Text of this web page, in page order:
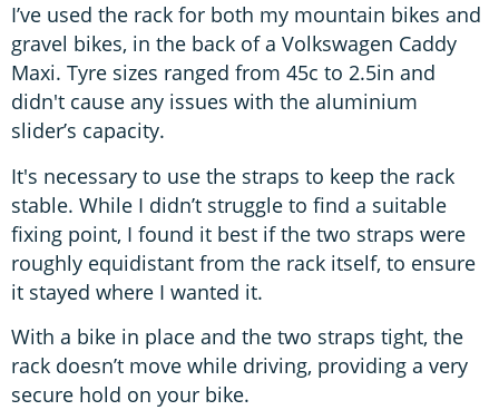
I’ve used the rack for both my mountain bikes and
gravel bikes, in the back of a Volkswagen Caddy
Maxi. Tyre sizes ranged from 45c to 2.5in and
didn't cause any issues with the aluminium
slider’s capacity.
It's necessary to use the straps to keep the rack
stable. While I didn’t struggle to find a suitable
fixing point, I found it best if the two straps were
roughly equidistant from the rack itself, to ensure
it stayed where I wanted it.
With a bike in place and the two straps tight, the
rack doesn’t move while driving, providing a very
secure hold on your bike.